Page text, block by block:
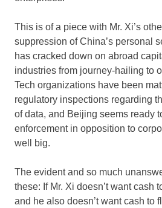
This is of a piece with Mr. Xi’s
suppression of China’s personal
has cracked down on abroad
industries from journey-hailing to
Tech organizations have been
regulatory inspections regarding
of data, and Beijing seems ready
enforcement in opposition to
well big.
The evident and so much
these: If Mr. Xi doesn’t want cash
and he also doesn’t want cash to